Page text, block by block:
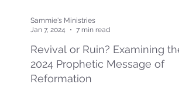
Revival or Ruin? Examining the
2024 Prophetic Message of
Reformation
Sammie's Ministries
Jan 7, 2024
7 min read